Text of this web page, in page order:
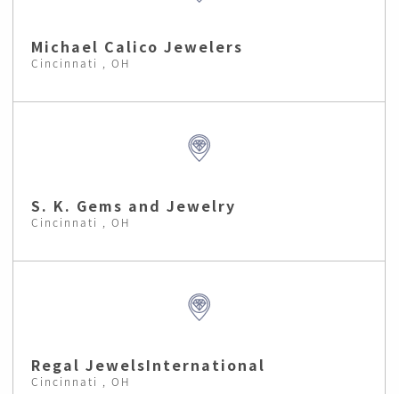
Michael Calico Jewelers
Cincinnati , OH
S. K. Gems and Jewelry
Cincinnati , OH
Regal JewelsInternational
Cincinnati , OH